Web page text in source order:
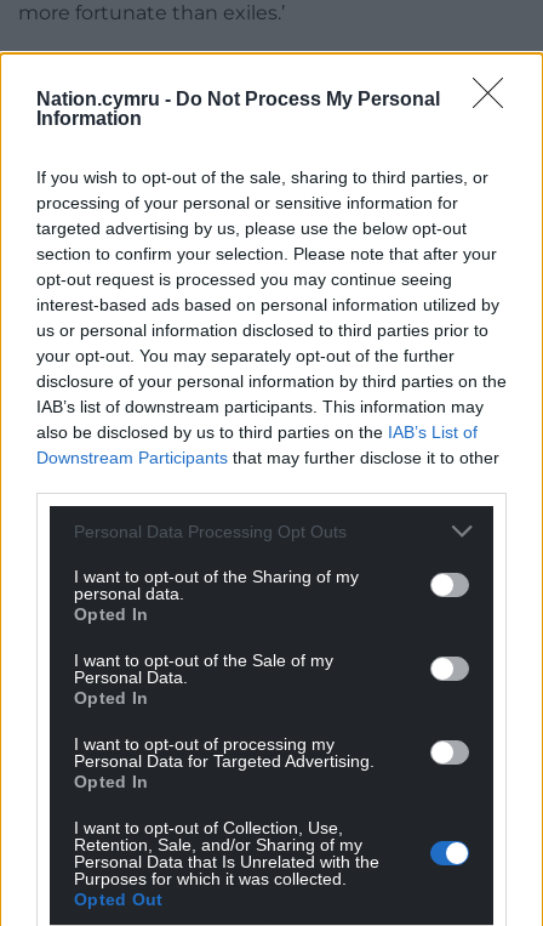
Nation.cymru - Do Not Process My Personal
Information
If you wish to opt-out of the sale, sharing to third parties, or
processing of your personal or sensitive information for
targeted advertising by us, please use the below opt-out
section to confirm your selection. Please note that after your
opt-out request is processed you may continue seeing
interest-based ads based on personal information utilized by
us or personal information disclosed to third parties prior to
your opt-out. You may separately opt-out of the further
disclosure of your personal information by third parties on the
IAB’s list of downstream participants. This information may
also be disclosed by us to third parties on the IAB’s List of
Downstream Participants that may further disclose it to other
Personal Data Processing Opt Outs
I want to opt-out of the Sharing of my
personal data.
Opted In
I want to opt-out of the Sale of my
Personal Data.
Opted In
I want to opt-out of processing my
Personal Data for Targeted Advertising.
Opted In
I want to opt-out of Collection, Use,
Retention, Sale, and/or Sharing of my
Personal Data that Is Unrelated with the
Purposes for which it was collected.
Opted Out
more fortunate than exiles.’
These tight prose pieces may seem like fragments,
offcuts of a larger whole but then they settle into
place like a well-thought out lapidary, reminding us
ability to work stone with those of a poet as he, in
turn, createscynghanedd with words as his
building blocks.
Asking who his father’s walls were for, he answers…
‘Other builders, of course, those few privy to the
language with an instinct for stones, builders who
might scan and then reread and maybe memorise
his wall and understand its baffling syntax, the
harmonies they heard within his craft.’
way in whichDeliriumworks – small, beautiful gem-
like fragments adding up to a satisfying, lapidary
whole.
Deliriumby Robert Minhinnick is published by
You can buy it from all
Share this: